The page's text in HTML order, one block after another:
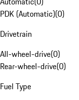
PDK (Automatic)(0)
Drivetrain
All-wheel-drive(0)
Rear-wheel-drive(0)
Fuel Type